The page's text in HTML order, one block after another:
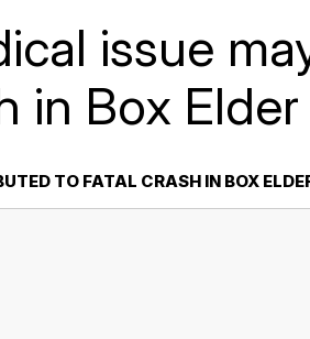
issue
in Box
TO FATAL CRASH IN BOX